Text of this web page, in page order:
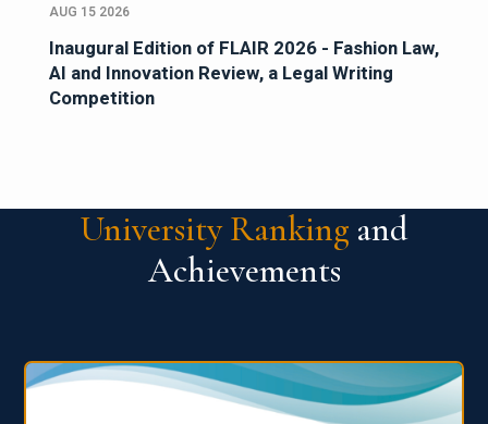
AUG 15 2026
Inaugural Edition of FLAIR 2026 - Fashion Law,
AI and Innovation Review, a Legal Writing
Competition
University Ranking and
Achievements